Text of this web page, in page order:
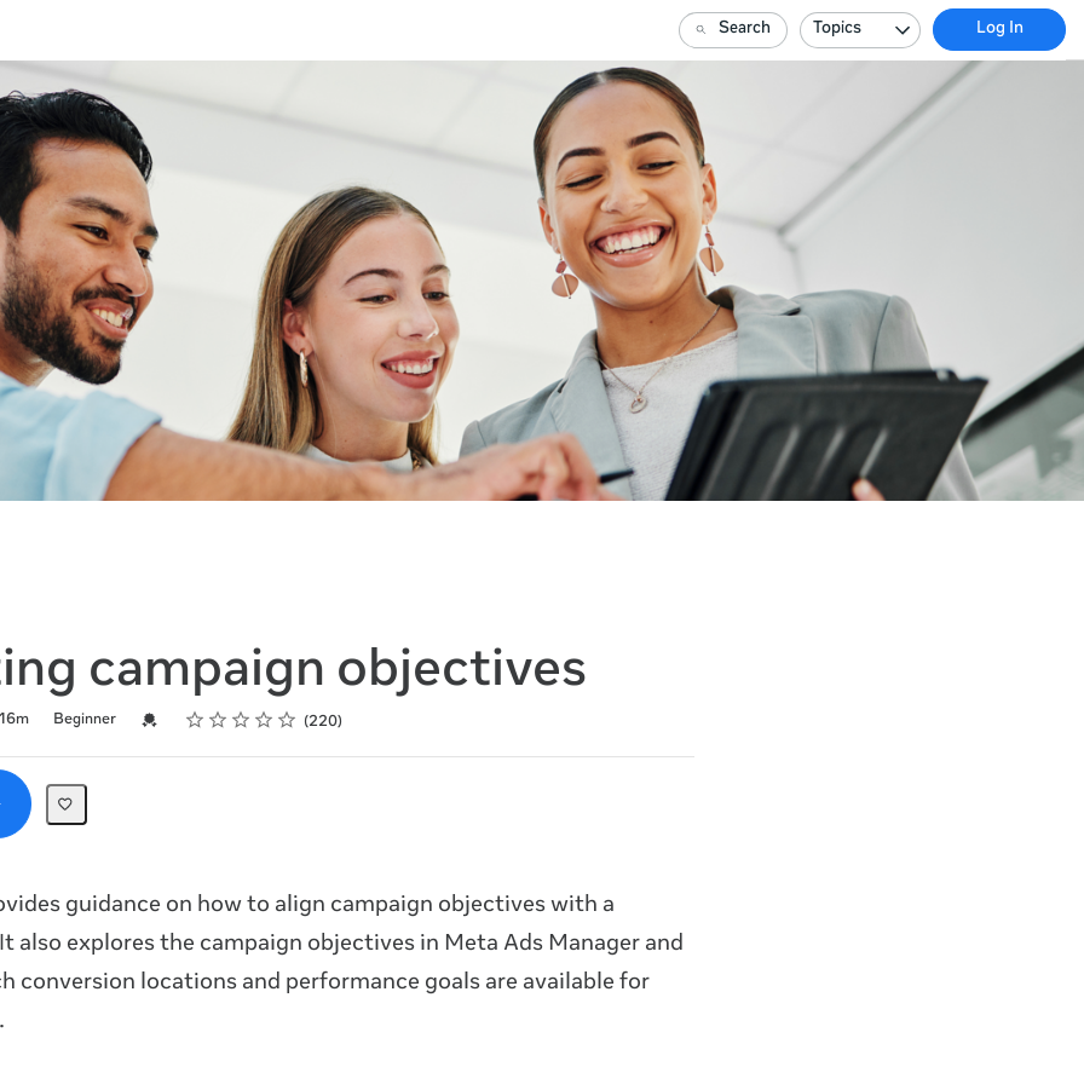
Search Topics Log In
campaign objectives
16m Beginner Credential For Completion
Rating
1 star
2 stars
3 stars
4 stars
5 stars 220
guidance on how to align campaign objectives with a
also explores the campaign objectives in Meta Ads Manager and
conversion locations and performance goals are available for